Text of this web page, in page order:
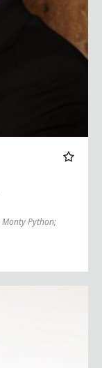
Monty Python;